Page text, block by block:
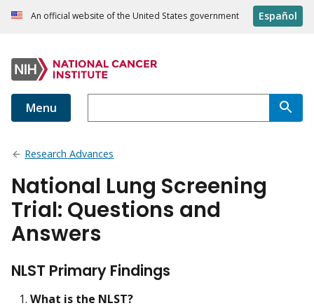
An official website of the United States government Español
Menu
Research Advances
National Lung Screening
Trial: Questions and
Answers
NLST Primary Findings
What is the NLST?